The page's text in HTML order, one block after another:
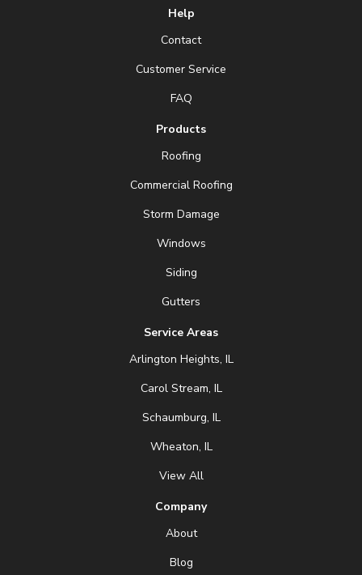
Help
Contact
Customer Service
FAQ
Products
Roofing
Commercial Roofing
Storm Damage
Windows
Siding
Gutters
Service Areas
Arlington Heights, IL
Carol Stream, IL
Schaumburg, IL
Wheaton, IL
View All
Company
About
Blog